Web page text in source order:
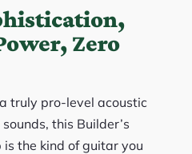
Zero
truly pro-level acoustic
this Builder’s
the kind of guitar you